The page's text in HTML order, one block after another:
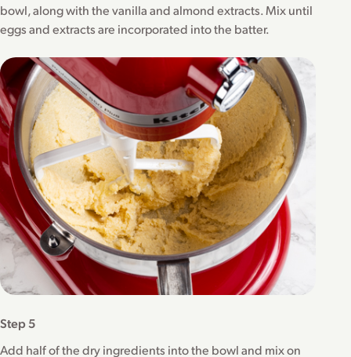
bowl, along with the vanilla and almond extracts. Mix until
eggs and extracts are incorporated into the batter.
Step 5
Add half of the dry ingredients into the bowl and mix on